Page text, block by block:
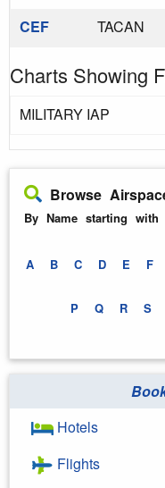
CEF
TACAN
Charts Showing
MILITARY IAP
Browse
By Name starting with
A B C D E F
P Q R S
Hotels
Flights